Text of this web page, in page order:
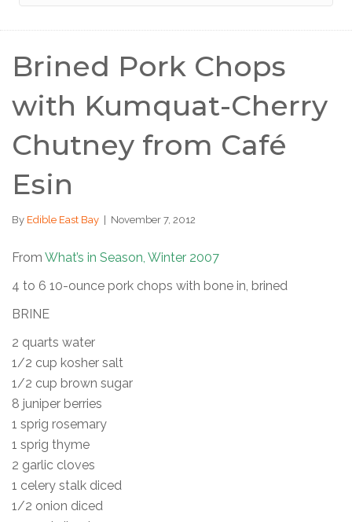
Brined Pork Chops
with Kumquat-Cherry
Chutney from Café
Esin
By Edible East Bay November 7, 2012
From What’s in Season, Winter 2007
4 to 6 10-ounce pork chops with bone in, brined
BRINE
2 quarts water
1/2 cup kosher salt
1/2 cup brown sugar
8 juniper berries
1 sprig rosemary
1 sprig thyme
2 garlic cloves
1 celery stalk diced
1/2 onion diced